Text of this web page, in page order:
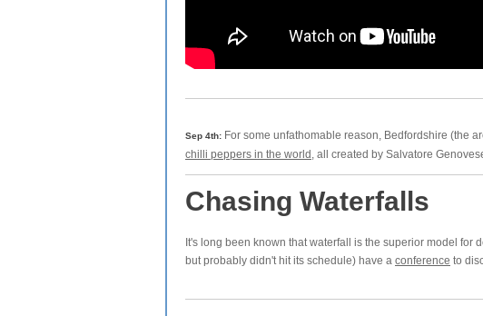
Sep 4th: For some unfathomable reason, Bedfordshire (the
chilli peppers in the world , all created by Salvatore
Chasing Waterfalls
It's long been known that waterfall is the superior model for
but probably didn't hit its schedule) have a conference to